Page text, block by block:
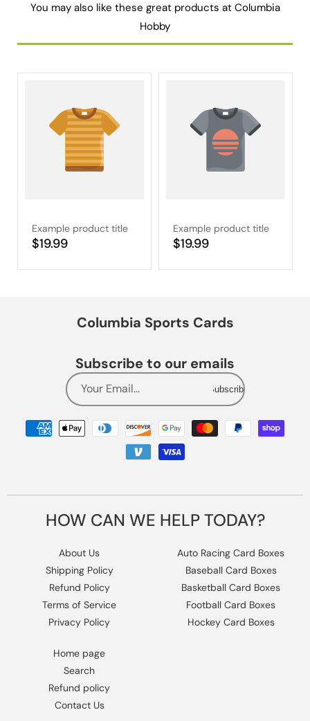
You may also like these great products at Columbia
Hobby
Example product title
Regular
$19.99
Example product title
Regular
$19.99
Columbia Sports Cards
Subscribe to our emails
Your Email... Subscribe
Payment
methods
HOW CAN WE HELP TODAY?
About Us
Shipping Policy
Refund Policy
Terms of Service
Privacy Policy
Auto Racing Card Boxes
Baseball Card Boxes
Basketball Card Boxes
Football Card Boxes
Hockey Card Boxes
Home page
Search
Refund policy
Contact Us